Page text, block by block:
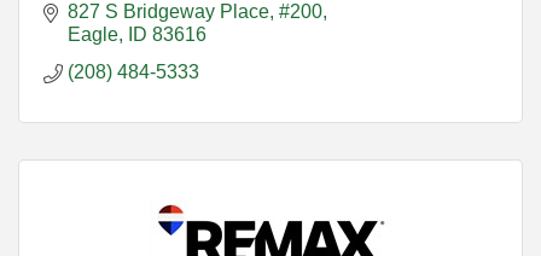
827 S Bridgeway Place, #200
Eagle
ID 83616
(208) 484-5333